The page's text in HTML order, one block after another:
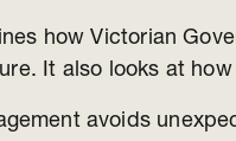
how Victorian
It also looks at
avoids